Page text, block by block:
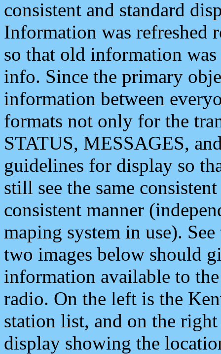
consistent and standard
Information was refreshed
so that old information
info. Since the primary
information between
formats not only for the
STATUS, MESSAGES,
guidelines for display so
still see the same
consistent manner
maping system in use).
two images below should
information available to
radio. On the left is the
station list, and on the
display showing the